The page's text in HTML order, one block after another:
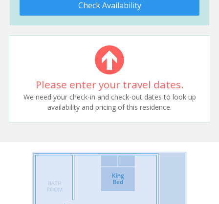
Check Availability
Please enter your travel dates.
We need your check-in and check-out dates to look up
availability and pricing of this residence.